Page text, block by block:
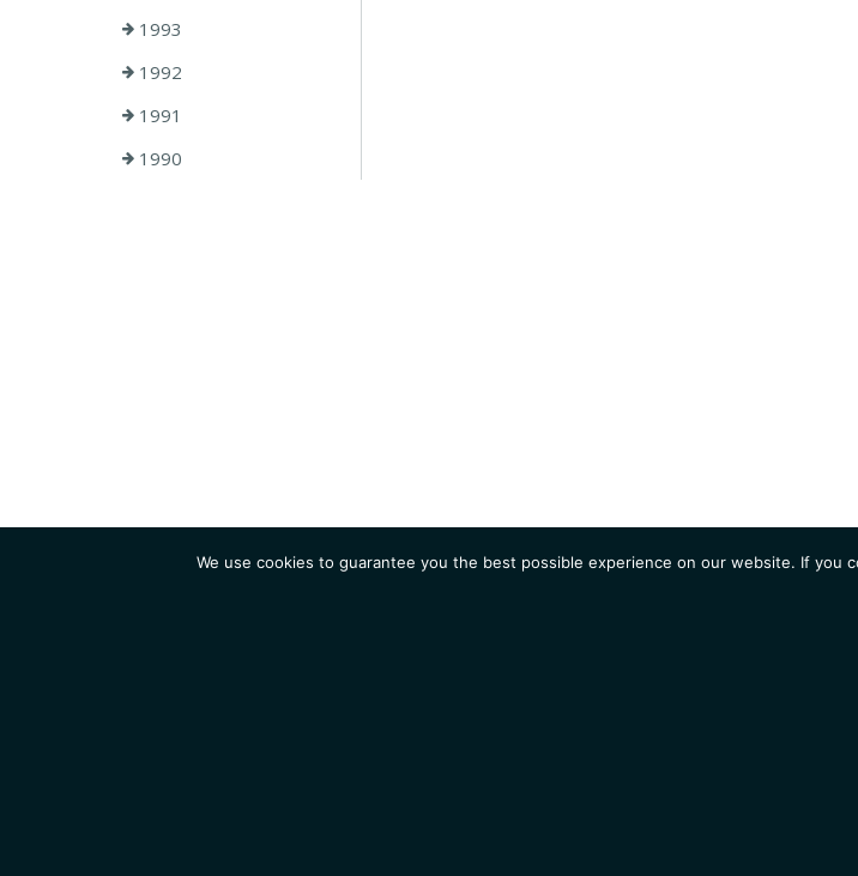
1993
1992
1991
1990
We use cookies to guarantee you the best possible experience on our website. If